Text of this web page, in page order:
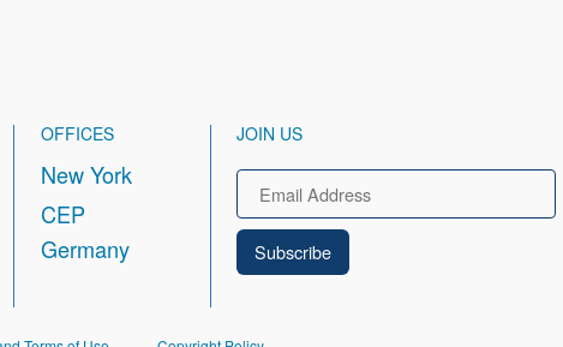
OFFICES
New York
CEP
Germany
JOIN US
Email